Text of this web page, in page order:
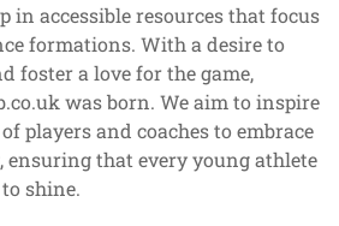
in accessible resources that focus
formations. With a desire to
foster a love for the game,
was born. We aim to inspire
players and coaches to embrace
ensuring that every young athlete
shine.